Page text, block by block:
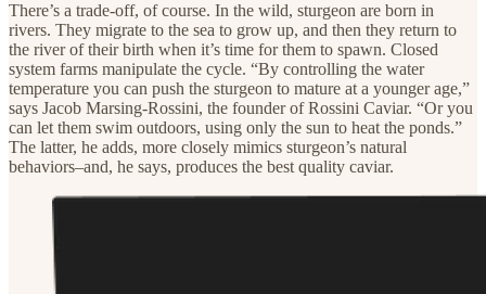
There’s a trade-off, of course. In the wild, sturgeon are born in
rivers. They migrate to the sea to grow up, and then they return to
the river of their birth when it’s time for them to spawn. Closed
system farms manipulate the cycle. “By controlling the water
temperature you can push the sturgeon to mature at a younger age,”
says Jacob Marsing-Rossini, the founder of Rossini Caviar. “Or you
can let them swim outdoors, using only the sun to heat the ponds.”
The latter, he adds, more closely mimics sturgeon’s natural
behaviors–and, he says, produces the best quality caviar.